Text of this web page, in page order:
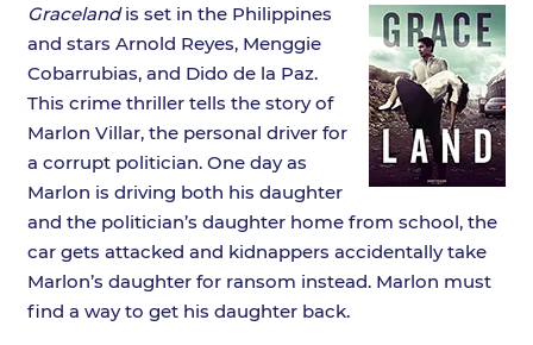
Gracelandis set in the Philippines
and stars Arnold Reyes, Menggie
Cobarrubias, and Dido de la Paz.
This crime thriller tells the story of
Marlon Villar, the personal driver for
a corrupt politician. One day as
Marlon is driving both his daughter
and the politician’s daughter home from school, the
car gets attacked and kidnappers accidentally take
Marlon’s daughter for ransom instead. Marlon must
find a way to get his daughter back.